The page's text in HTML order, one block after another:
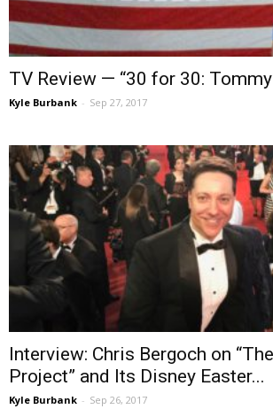
TV Review — “30 for 30:
Kyle Burbank - Sep 27, 2017
Interview: Chris Bergoch on
Project” and Its Disney Easter...
Kyle Burbank - Sep 26, 2017